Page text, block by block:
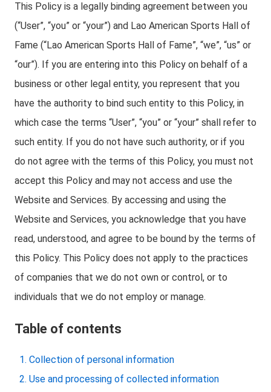
This Policy is a legally binding agreement between you
(“User”, “you” or “your”) and Lao American Sports Hall of
Fame (“Lao American Sports Hall of Fame”, “we”, “us” or
“our”). If you are entering into this Policy on behalf of a
business or other legal entity, you represent that you
have the authority to bind such entity to this Policy, in
which case the terms “User”, “you” or “your” shall refer to
such entity. If you do not have such authority, or if you
do not agree with the terms of this Policy, you must not
accept this Policy and may not access and use the
Website and Services. By accessing and using the
Website and Services, you acknowledge that you have
read, understood, and agree to be bound by the terms of
this Policy. This Policy does not apply to the practices
of companies that we do not own or control, or to
individuals that we do not employ or manage.
Table of contents
Collection of personal information
Use and processing of collected information